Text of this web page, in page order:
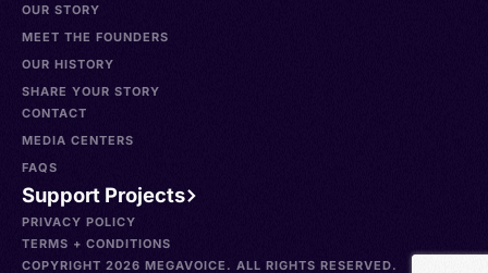
OUR STORY
MEET THE FOUNDERS
OUR HISTORY
SHARE YOUR STORY
CONTACT
MEDIA CENTERS
FAQS
Support Projects
PRIVACY POLICY
TERMS + CONDITIONS
COPYRIGHT 2026 MEGAVOICE. ALL RIGHTS RESERVED.